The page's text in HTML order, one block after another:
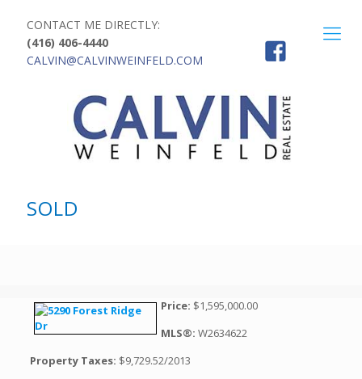
CONTACT ME DIRECTLY:
(416) 406-4440
CALVIN@CALVINWEINFELD.COM
SOLD
Price: $1,595,000.00
MLS®: W2634622
Property Taxes: $9,729.52/2013